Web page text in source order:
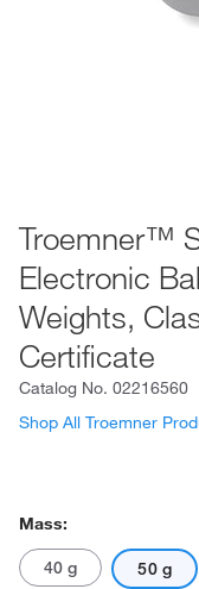
Troemner™
Electronic
Weights,
Certificate
Catalog No. 02216560
Shop All Troemner
Mass:
40 g 50 g